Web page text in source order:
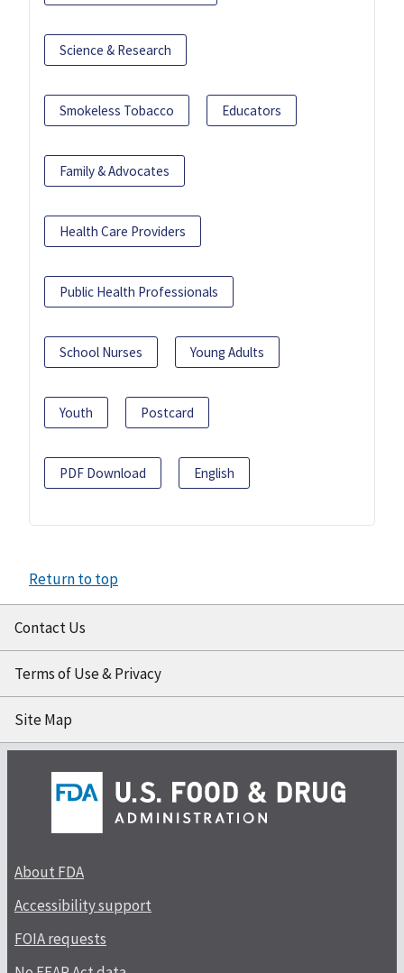
Science & Research
Smokeless Tobacco Educators
Family & Advocates
Health Care Providers
Public Health Professionals
School Nurses Young Adults
Youth Postcard
PDF Download English
Return to top
Contact Us
Terms of Use & Privacy
Site Map
About FDA
Accessibility support
FOIA requests